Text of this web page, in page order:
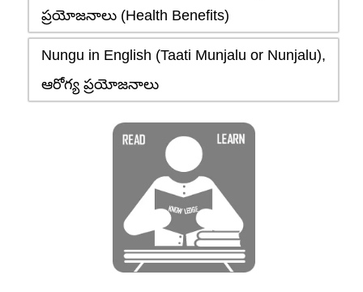
ప్రయోజనాలు (Health Benefits)
Nungu in English (Taati Munjalu or Nunjalu),
ఆరోగ్య ప్రయోజనాలు